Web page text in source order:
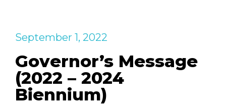
September 1, 2022
Governor’s Message
(2022 – 2024
Biennium)